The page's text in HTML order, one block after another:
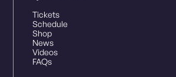
Tickets
Schedule
Shop
News
Videos
FAQs